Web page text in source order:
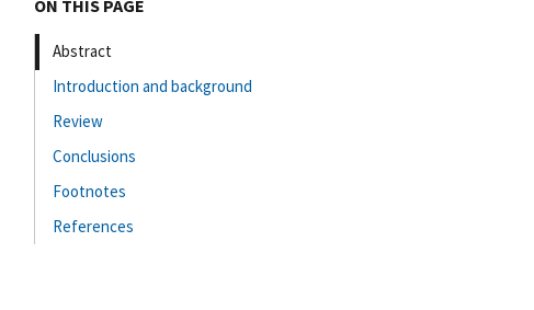
ON THIS PAGE
Abstract
Introduction and background
Review
Conclusions
Footnotes
References